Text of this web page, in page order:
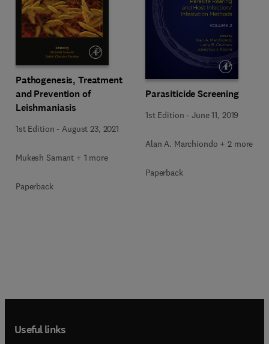
Pathogenesis, Treatment
and Prevention of
Leishmaniasis
1st Edition -August 23, 2021
Mukesh Samant + 1 more
Paperback
Parasiticide Screening
1st Edition -June 11, 2019
Alan A. Marchiondo + 2 more
Paperback
Useful links